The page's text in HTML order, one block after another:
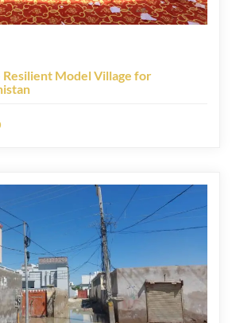
Resilient Model Village for